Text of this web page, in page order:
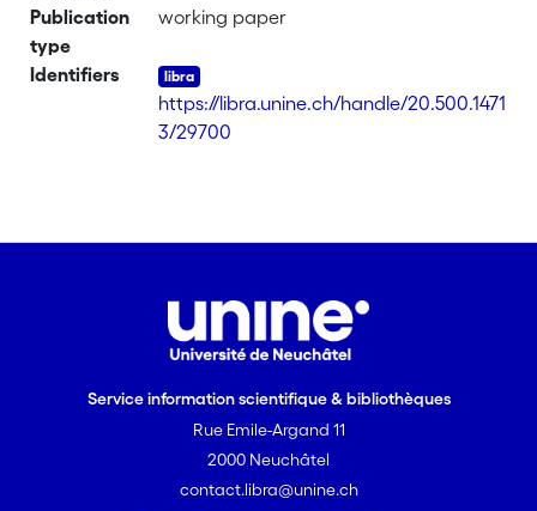
Publication
type
working paper
Identifiers
https://libra.unine.ch/handle/20.500.1471
3/29700
Service information scientifique & bibliothèques
Rue Emile-Argand 11
2000 Neuchâtel
contact.libra@unine.ch